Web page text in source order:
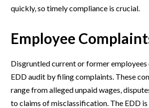
quickly, so timely compliance is crucial.
Employee
Disgruntled current or former employees
EDD audit by filing complaints. These
range from alleged unpaid wages,
to claims of misclassification. The EDD